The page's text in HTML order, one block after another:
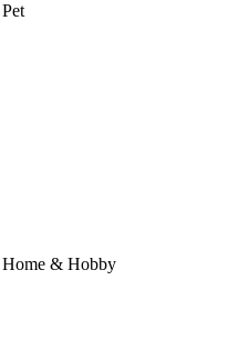
Pet
Home & Hobby